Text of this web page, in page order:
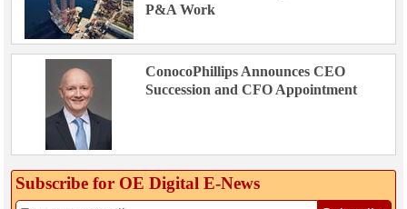
P&A Work
ConocoPhillips Announces CEO
Succession and CFO Appointment
Subscribe for OE Digital E‑News